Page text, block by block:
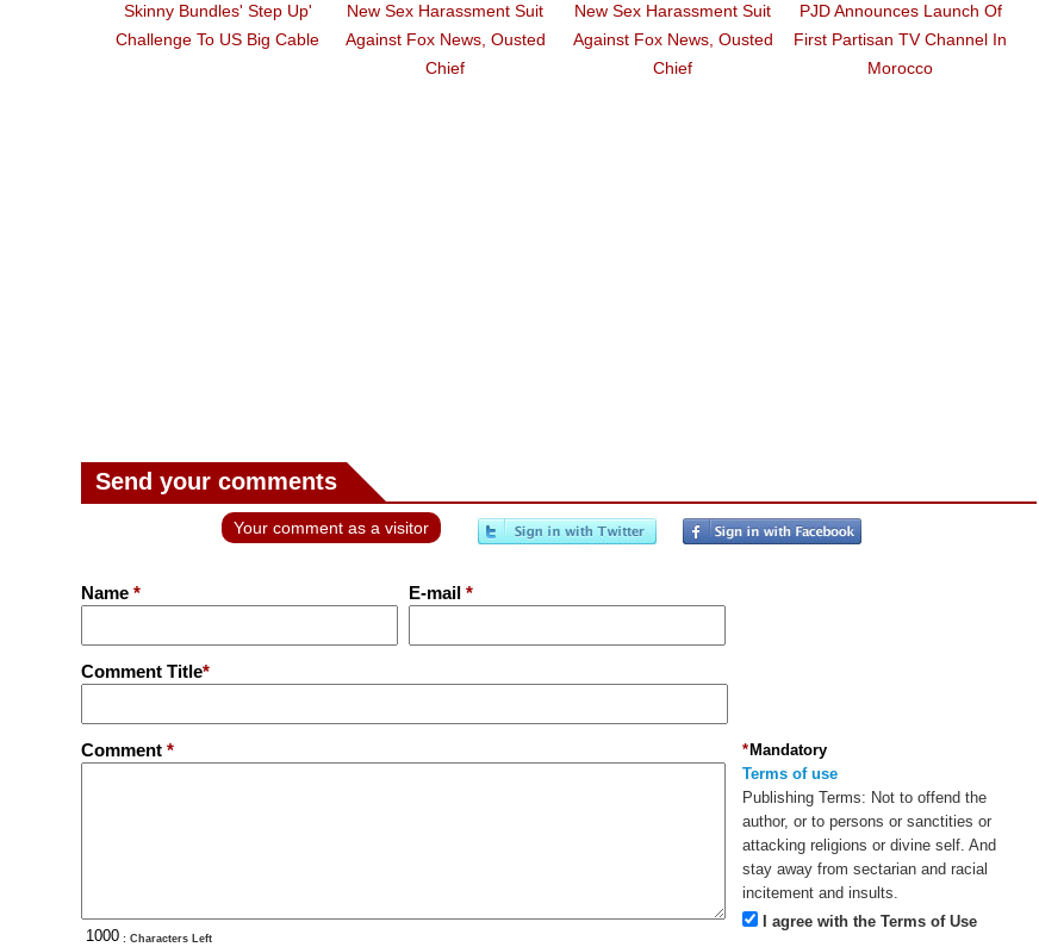
'Skinny Bundles' Step Up
Challenge To US Big Cable
New Sex Harassment Suit
Against Fox News, Ousted
Chief
New Sex Harassment Suit
Against Fox News, Ousted
Chief
PJD Announces Launch Of
First Partisan TV Channel In
Morocco
Send your comments
Your comment as a visitor
Name * E-mail *
Comment Title*
Comment *
: Characters Left
Mandatory
*
Terms of use
Publishing Terms: Not to offend the
author, or to persons or sanctities or
attacking religions or divine self. And
stay away from sectarian and racial
incitement and insults.
I agree with the Terms of Use